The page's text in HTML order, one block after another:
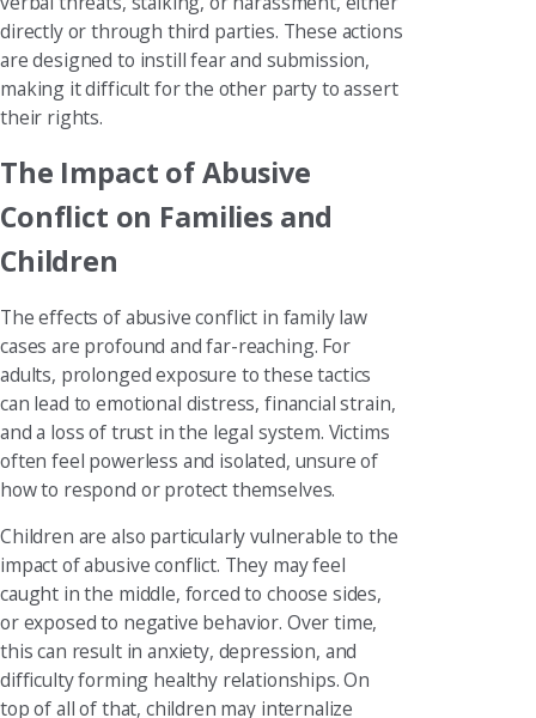
directly or through third parties. These actions
are designed to instill fear and submission,
making it difficult for the other party to assert
their rights.
The Impact of Abusive
Conflict on Families and
Children
The effects of abusive conflict in family law
cases are profound and far-reaching. For
adults, prolonged exposure to these tactics
can lead to emotional distress, financial strain,
and a loss of trust in the legal system. Victims
often feel powerless and isolated, unsure of
how to respond or protect themselves.
Children are also particularly vulnerable to the
impact of abusive conflict. They may feel
caught in the middle, forced to choose sides,
or exposed to negative behavior. Over time,
this can result in anxiety, depression, and
difficulty forming healthy relationships. On
top of all of that, children may internalize